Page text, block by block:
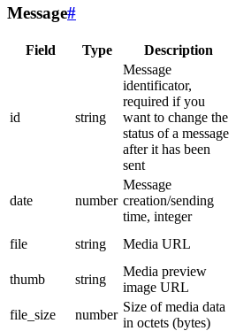
Message#
Field Type Description
id string
Message
identificator,
required if you
want to change the
status of a message
after it has been
sent
date number
Message
creation/sending
time, integer
file string Media URL
thumb
string
Media preview
image URL
file_size
number
Size of media data
in octets (bytes)